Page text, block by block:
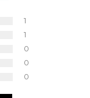
1
1
0
0
0